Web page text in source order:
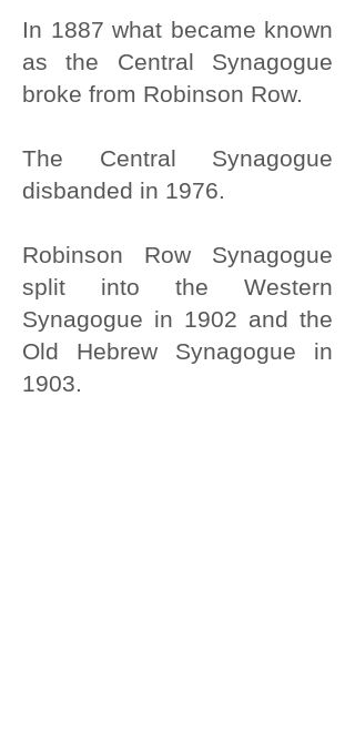
In 1887 what became known
as the Central Synagogue
broke from Robinson Row.
The Central Synagogue
disbanded in 1976.
Robinson Row Synagogue
split into the Western
Synagogue in 1902 and the
Old Hebrew Synagogue in
1903.